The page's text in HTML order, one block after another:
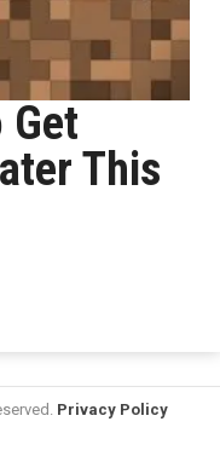
This
Privacy Policy